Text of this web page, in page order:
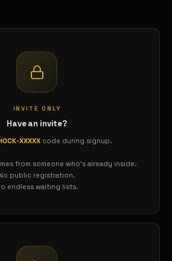
INVITE ONLY
Have an invite?
XXXXX code during signup.
from someone who's already inside.
public registration.
endless waiting lists.